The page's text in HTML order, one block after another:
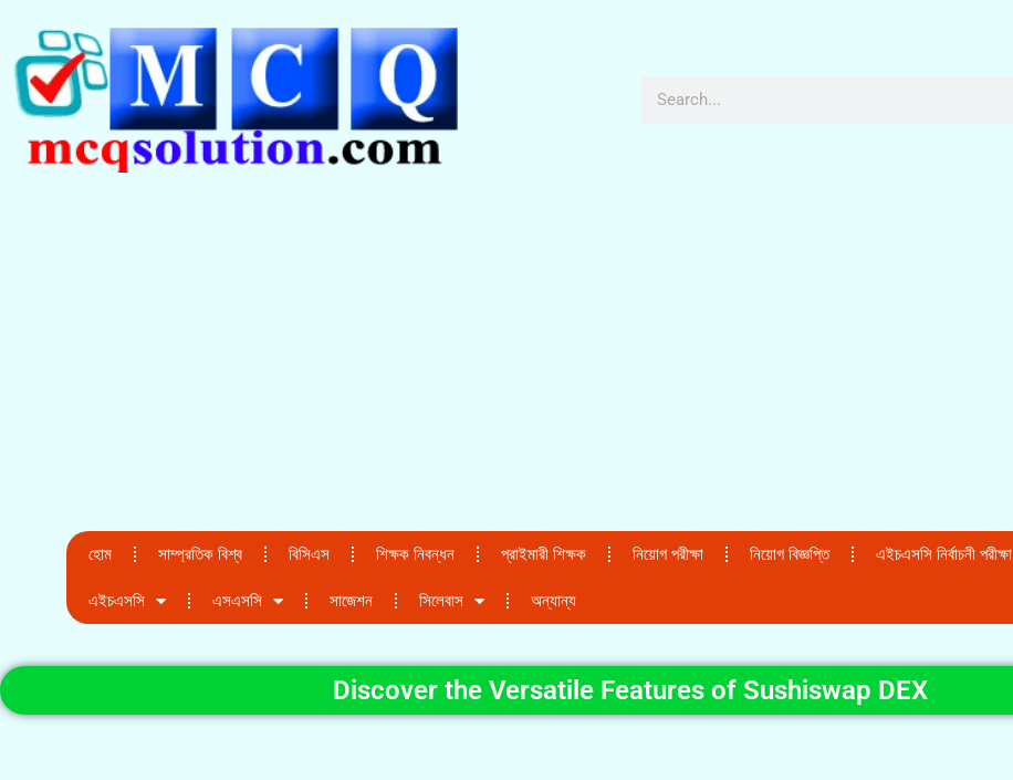
হোম সাম্প্রতিক বিশ্ব বিসিএস শিক্ষক নিবন্ধন প্রাইমারী শিক্ষক নিয়োগ পরীক্ষা নিয়োগ বিজ্ঞপ্তি এইচএসসি নির্বাচনী পরীক্ষা
এইচএসসি এসএসসি সাজেশন সিলেবাস অন্যান্য
Discover the Versatile Features of Sushiswap DEX